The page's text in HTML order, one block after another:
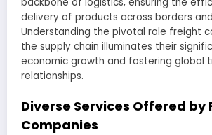
delivery of products across borders
Understanding the pivotal role freight
the supply chain illuminates their
economic growth and fostering global
relationships.
Diverse Services Offered by
Companies